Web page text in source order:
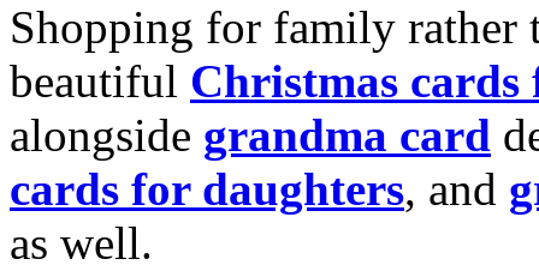
Shopping for family rather
beautiful Christmas cards
alongside grandma card
cards for daughters, and
as well.